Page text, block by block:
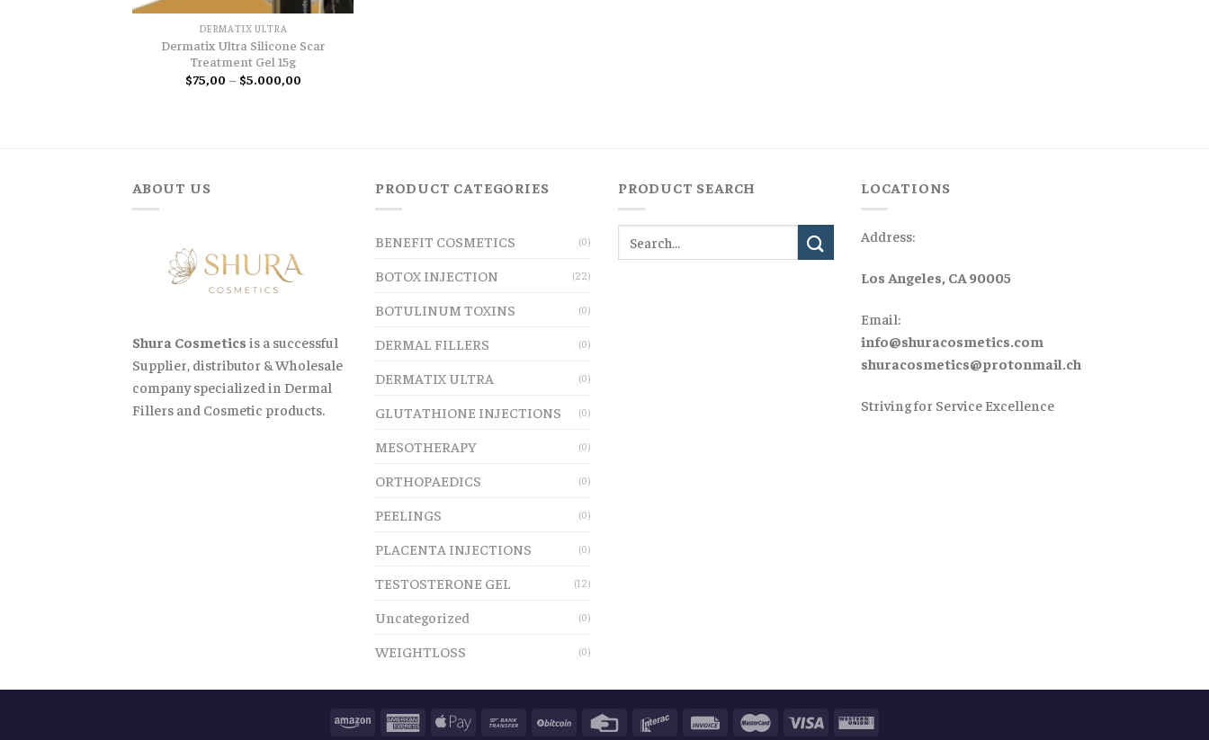
DERMATIX ULTRA
Dermatix Ultra Silicone Scar
Treatment Gel 15g
$75,00 – $5.000,00Price
ABOUT US
Shura Cosmetics is a successful
Supplier, distributor & Wholesale
company specialized in Dermal
Fillers and Cosmetic products.
PRODUCT CATEGORIES
BENEFIT COSMETICS (0)
BOTOX INJECTION (22)
BOTULINUM TOXINS (0)
DERMAL FILLERS (0)
DERMATIX ULTRA (0)
GLUTATHIONE INJECTIONS (0)
MESOTHERAPY (0)
ORTHOPAEDICS (0)
PEELINGS (0)
PLACENTA INJECTIONS (0)
TESTOSTERONE GEL (12)
Uncategorized (0)
WEIGHTLOSS (0)
PRODUCT SEARCH LOCATIONS
Address:
Los Angeles, CA 90005
Email:
info@shuracosmetics.com
shuracosmetics@protonmail.ch
Striving for Service Excellence